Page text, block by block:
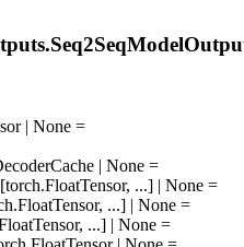
| None =
| None =
...] | None =
...] | None =
...] | None =